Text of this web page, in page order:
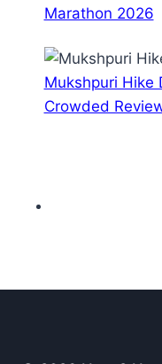
Marathon 2026
Mukshpuri Hike
Crowded